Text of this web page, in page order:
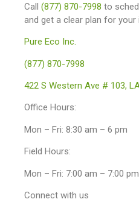
Call (877) 870-7998 to
and get a clear plan for your
Pure Eco Inc.
(877) 870-7998
422 S Western Ave # 103,
Office Hours:
Mon – Fri: 8:30 am – 6 pm
Field Hours:
Mon – Fri: 7:00 am – 7:00
Connect with us